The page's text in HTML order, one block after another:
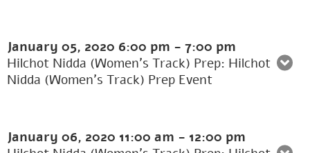
January 05, 2020 6:00 pm - 7:00 pm
Hilchot Nidda (Women's Track) Prep: Hilchot
Nidda (Women’s Track) Prep Event
January 06, 2020 11:00 am - 12:00 pm